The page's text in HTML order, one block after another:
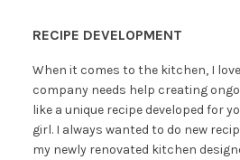
RECIPE DEVELOPMENT
When it comes to the kitchen, I
company needs help creating
like a unique recipe developed for
girl. I always wanted to do new
my newly renovated kitchen